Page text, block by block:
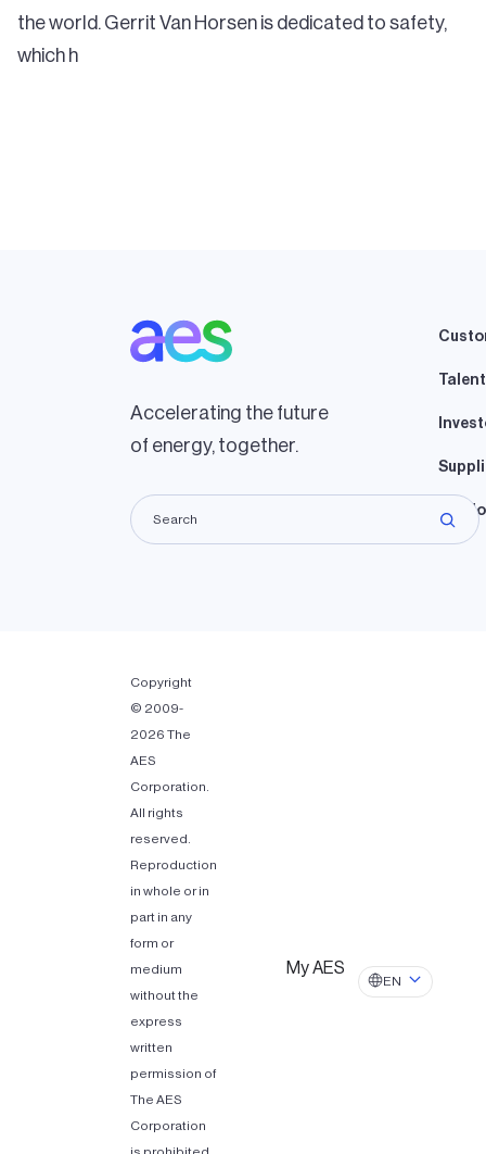
the world. Gerrit Van Horsen is dedicated to safety,
which h
Accelerating the future
of energy, together.
Talent
Copyright
© 2009-
2026 The
AES
Corporation.
All rights
reserved.
Reproduction
in whole or in
part in any
form or
medium
without the
express
written
permission of
The AES
Corporation
My AES
EN